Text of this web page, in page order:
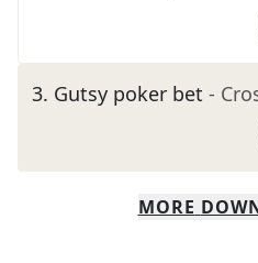
3. Gutsy poker bet -
MORE